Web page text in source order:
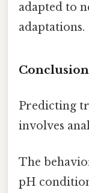
adapted to
adaptations.
Conclusion
Predicting
involves
The
pH